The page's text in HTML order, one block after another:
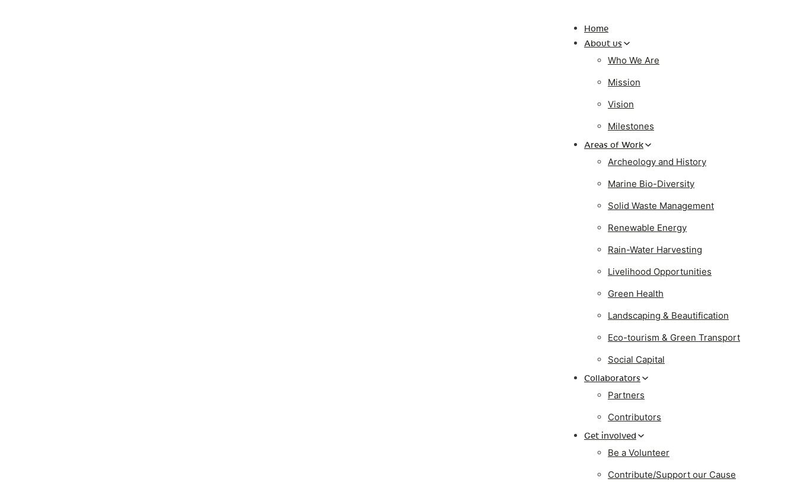
Home
About us
Who We Are
Mission
Vision
Milestones
Areas of Work
Archeology and History
Marine Bio-Diversity
Solid Waste Management
Renewable Energy
Rain-Water Harvesting
Livelihood Opportunities
Green Health
Landscaping & Beautification
Eco-tourism & Green Transport
Social Capital
Collaborators
Partners
Contributors
Get involved
Be a Volunteer
Contribute/Support our Cause